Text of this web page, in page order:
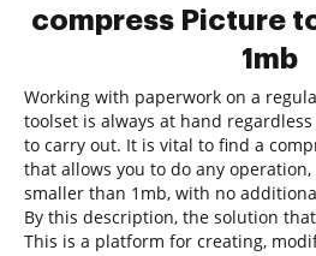
compress Picture
1mb
Working with paperwork on a
toolset is always at hand
to carry out. It is vital to find a
that allows you to do any
smaller than 1mb, with no
By this description, the solution
This is a platform for creating,